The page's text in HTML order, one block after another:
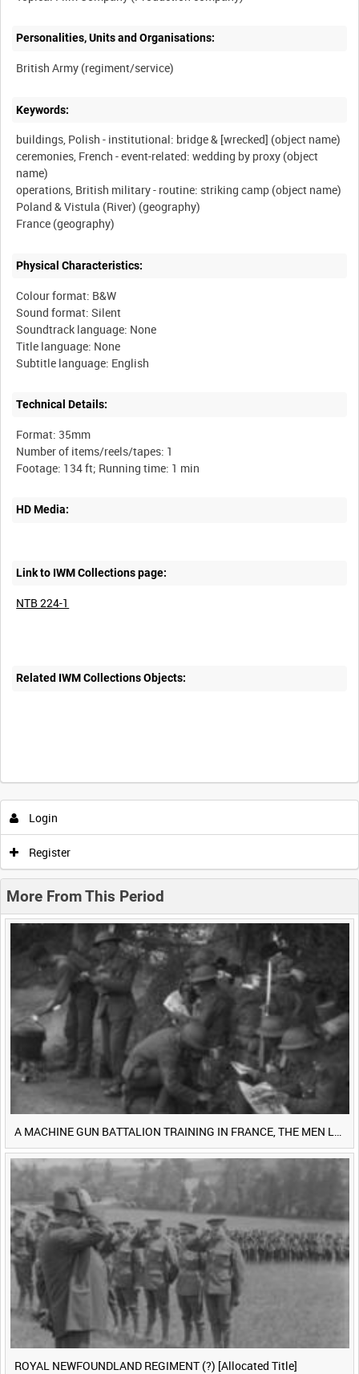
Personalities, Units and Organisations:
Keywords:
buildings, Polish - institutional: bridge & [wrecked] (object name)
ceremonies, French - event-related: wedding by proxy (object
name)
operations, British military - routine: striking camp (object name)
Poland & Vistula (River) (geography)
Physical Characteristics:
Colour format: B&W
Sound format: Silent
Soundtrack language: None
Title language: None
Technical Details:
Format: 35mm
Number of items/reels/tapes: 1
HD Media:
Link to IWM Collections page:
NTB 224-1
Related IWM Collections Objects:
Intervals 5sec 10sec 30sec 60sec
0:45 0:50 0:55
<Previous 1 Next>
Login
Register
More From This Period
ROYAL NEWFOUNDLAND REGIMENT (?) [Allocated Title]